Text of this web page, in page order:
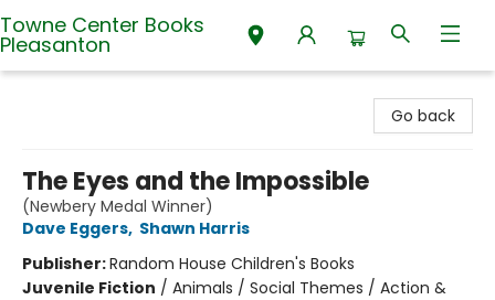
Towne Center Books
Pleasanton
Go back
The Eyes and the Impossible
(Newbery Medal Winner)
Dave Eggers, Shawn Harris
Publisher:Random House Children's Books
Juvenile Fiction / Animals / Social Themes / Action &